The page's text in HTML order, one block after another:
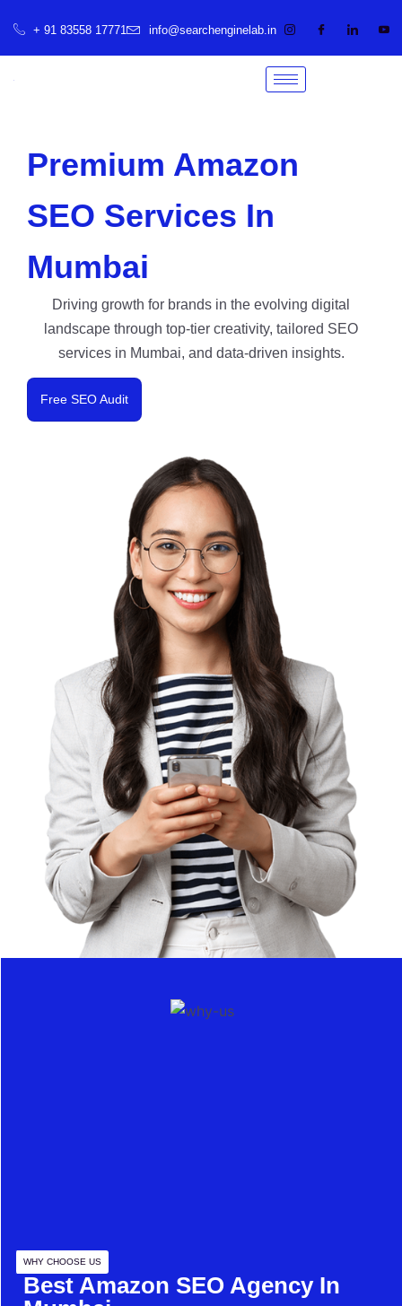
+ 91 83558 17771 info@searchenginelab.in
Premium Amazon
SEO Services In
Mumbai
Driving growth for brands in the evolving digital
landscape through top-tier creativity, tailored SEO
services in Mumbai, and data-driven insights.
Free SEO Audit
WHY CHOOSE US
Best Amazon SEO Agency In